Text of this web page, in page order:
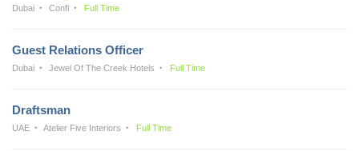
Dubai Confi Full Time
Guest Relations Officer
Dubai Jewel Of The Creek Hotels Full Time
Draftsman
UAE Atelier Five Interiors Full Time